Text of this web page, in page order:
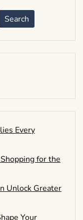
Search
Every
for the
Unlock Greater
Your